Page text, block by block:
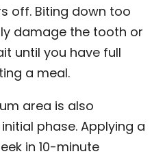
off. Biting down too
damage the tooth or
until you have full
a meal.
area is also
phase. Applying a
in 10-minute